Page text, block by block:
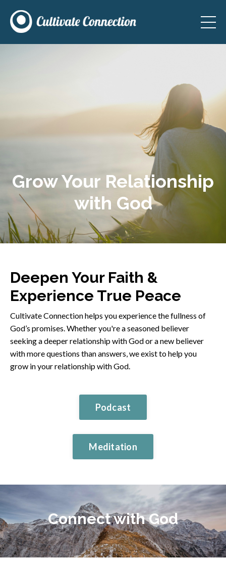
Grow Your Relationship
with God
Deepen Your Faith &
Experience True Peace
Cultivate Connection helps you experience the fullness of
God’s promises. Whether you're a seasoned believer
seeking a deeper relationship with God or a new believer
with more questions than answers, we exist to help you
grow in your relationship with God.
Podcast
Meditation
Connect with God